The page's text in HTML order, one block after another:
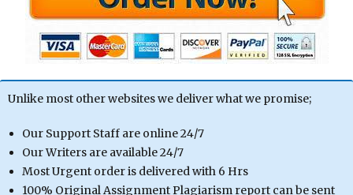
Unlike most other websites we deliver what we promise;
Our Support Staff are online 24/7
Our Writers are available 24/7
Most Urgent order is delivered with 6 Hrs
100% Original Assignment Plagiarism report can be sent